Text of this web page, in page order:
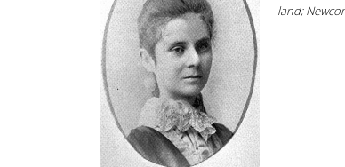
land;